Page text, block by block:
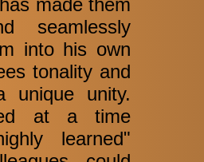
seamlessly
into his own
tonality and
unique unity.
at a time
learned"